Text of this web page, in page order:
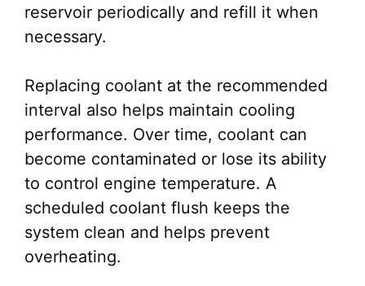
reservoir periodically and refill it when
necessary.
Replacing coolant at the recommended
interval also helps maintain cooling
performance. Over time, coolant can
become contaminated or lose its ability
to control engine temperature. A
scheduled coolant flush keeps the
system clean and helps prevent
overheating.